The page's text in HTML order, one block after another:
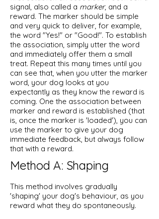
signal, also called a marker, and a
reward. The marker should be simple
and very quick to deliver, for example,
the word "Yes!" or "Good!". To establish
the association, simply utter the word
and immediately offer them a small
treat. Repeat this many times until you
can see that, when you utter the marker
word, your dog looks at you
expectantly as they know the reward is
coming. One the association between
marker and reward is established (that
is, once the marker is 'loaded'), you can
use the marker to give your dog
immediate feedback, but always follow
that with a reward. ​
Method A: Shaping
This method involves gradually
'shaping' your dog's behaviour, as you
reward what they do spontaneously.